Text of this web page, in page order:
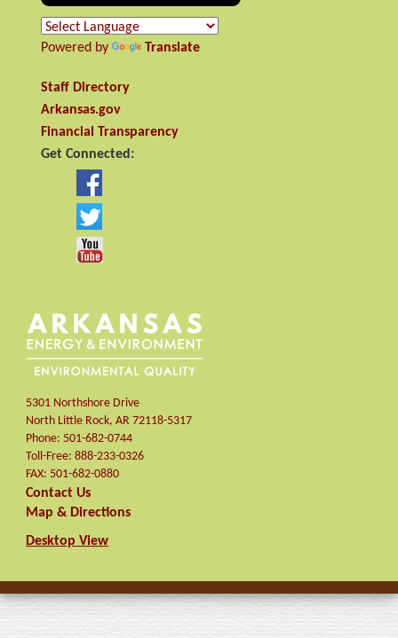
Powered by Translate
Staff Directory
Arkansas.gov
Financial Transparency
Get Connected:
5301 Northshore Drive
North Little Rock, AR 72118-5317
Phone: 501-682-0744
Toll-Free: 888-233-0326
FAX: 501-682-0880
Contact Us
Map & Directions
Desktop View